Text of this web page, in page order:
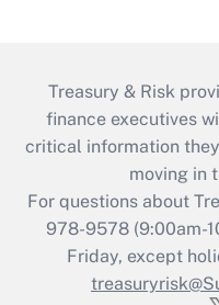
Treasury & Risk
finance executives
critical information
moving in
For questions about
978-9578 (9:00am-
Friday, except